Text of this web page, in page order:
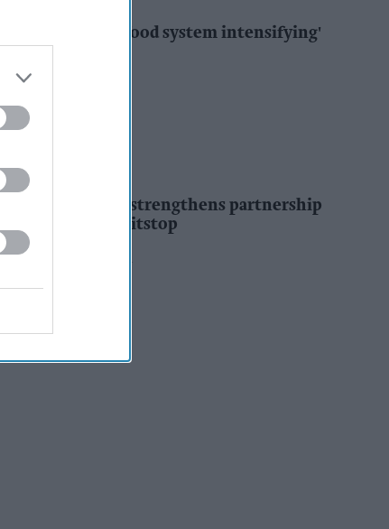
'Risks facing UK food system intensifying'
INDUSTRY NEWS
Co-op Wholesale strengthens partnership
with RaceTrack Pitstop
Pooja Shrivastava